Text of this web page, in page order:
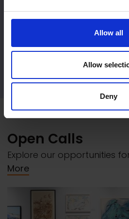
Allow all
Allow
Deny
Open Calls
Explore our opportunities
More